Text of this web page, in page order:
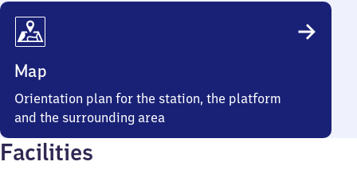
Map
Orientation plan for the station, the platform
and the surrounding area
Facilities